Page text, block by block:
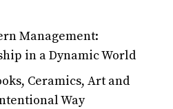
Management:
in a Dynamic World
Ceramics, Art and
Way